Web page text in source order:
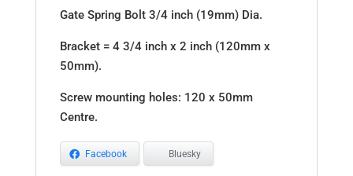
Gate Spring Bolt 3/4 inch (19mm) Dia.
Bracket = 4 3/4 inch x 2 inch (120mm x
50mm).
Screw mounting holes: 120 x 50mm
Centre.
Facebook Bluesky